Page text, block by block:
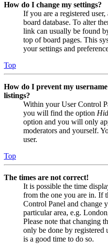
How do I change my settings?
If you are a registered
board database. To alter
link can usually be found
top of board pages. This
your settings and
Top
How do I prevent my
listings?
Within your User Control
you will find the option
option and you will only
moderators and yourself.
user.
Top
The times are not correct!
It is possible the time
from the one you are in. If
Control Panel and change
particular area, e.g.
Please note that changing
only be done by registered
is a good time to do so.